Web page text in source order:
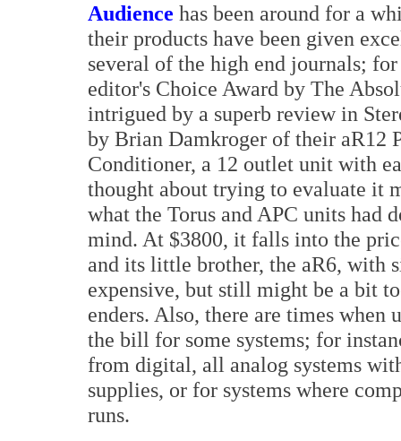
Audience has been around for a
their products have been given
several of the high end journals;
editor's Choice Award by The
intrigued by a superb review in
by Brian Damkroger of their aR12
Conditioner, a 12 outlet unit with
thought about trying to evaluate it
what the Torus and APC units had
mind. At $3800, it falls into the
and its little brother, the aR6, with
expensive, but still might be a bit
enders. Also, there are times
the bill for some systems; for
from digital, all analog systems
supplies, or for systems where
runs.